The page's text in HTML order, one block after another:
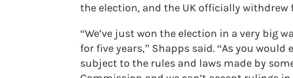
the election, and the UK officially withdrew
“We’ve just won the election in a very big
for five years,” Shapps said. “As you
subject to the rules and laws made by